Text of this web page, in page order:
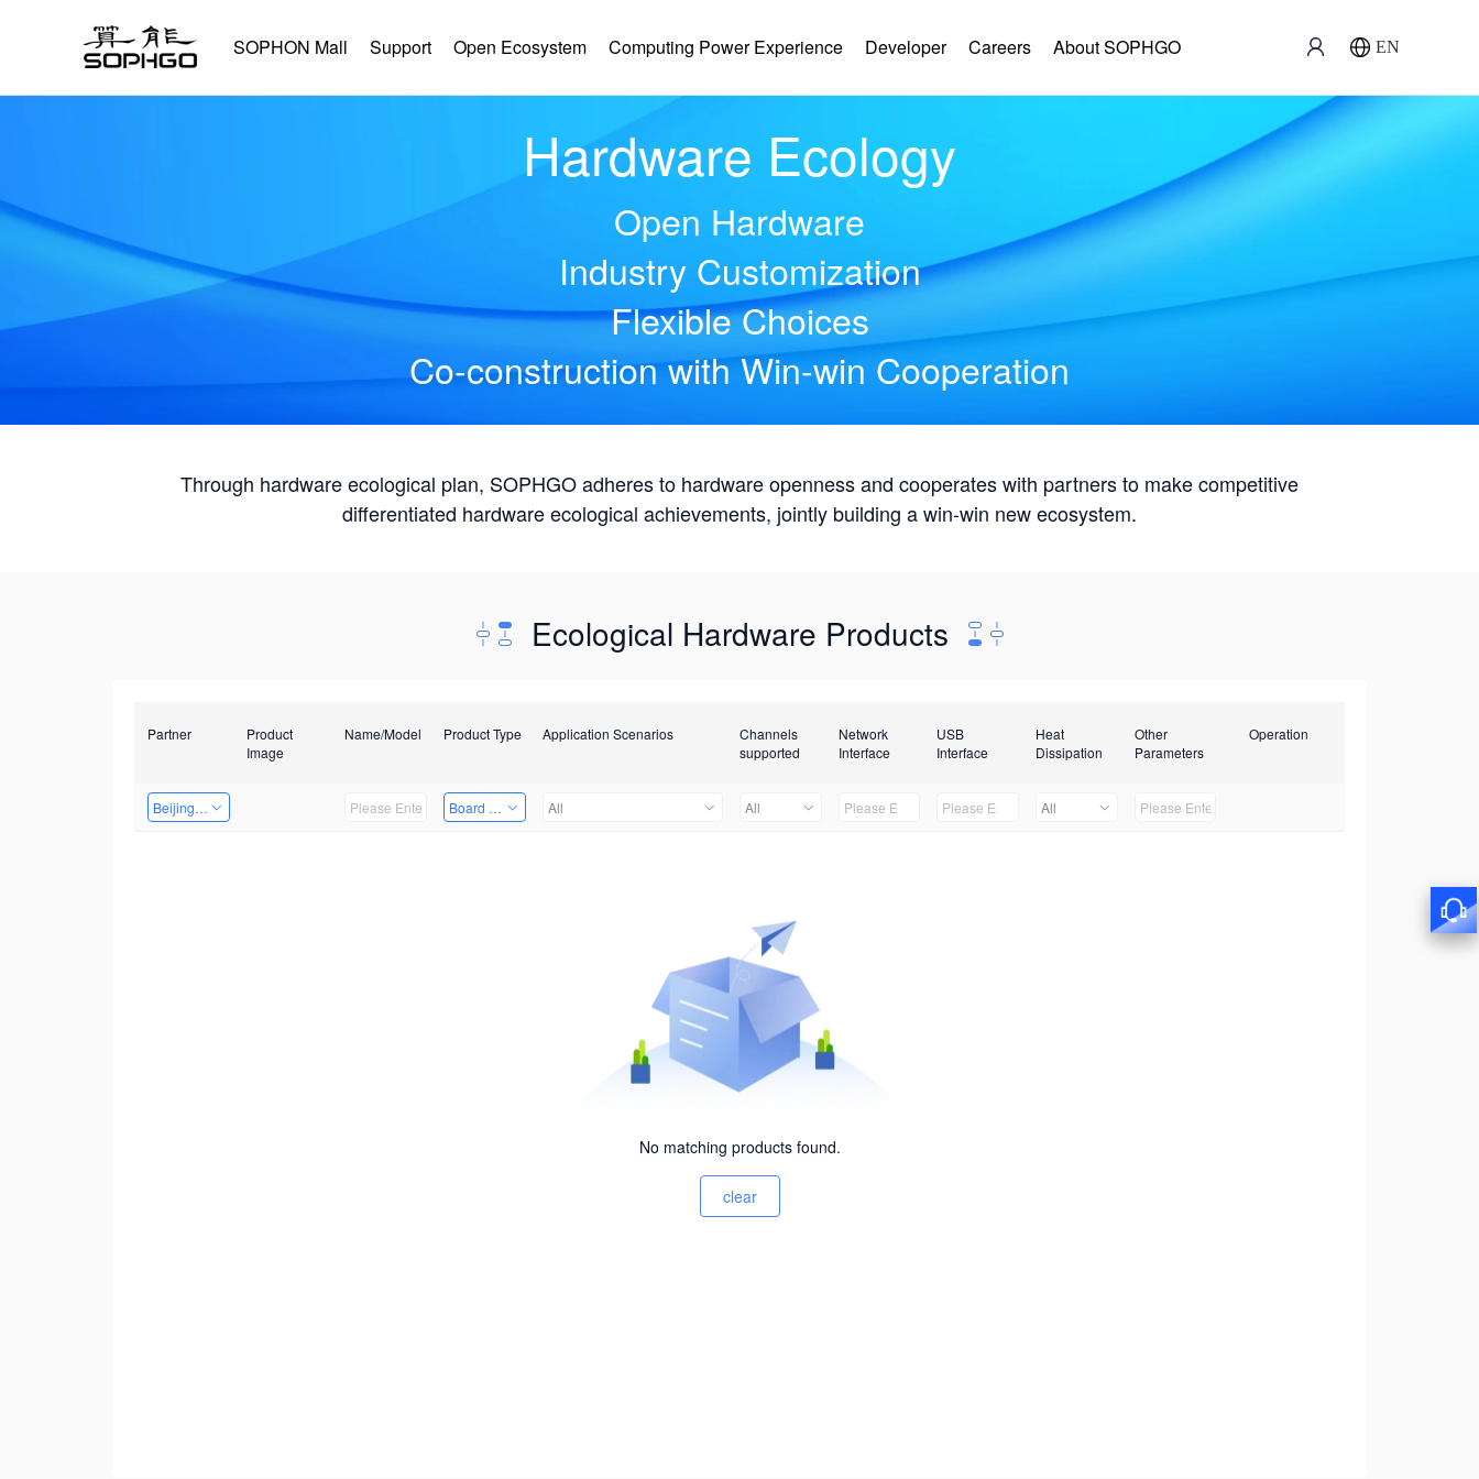
SOPHON Mall Support Open Ecosystem Computing Power Experience Developer Careers About SOPHGO EN
Hardware Ecology
Open Hardware
Industry Customization
Flexible Choices
Co-construction with Win-win Cooperation
Through hardware ecological plan, SOPHGO adheres to hardware openness and cooperates with partners to make competitive
differentiated hardware ecological achievements, jointly building a win-win new ecosystem.
Ecological Hardware Products
Partner
Product
Image
Name/Model Product Type Application Scenarios
Channels
supported
Network
Interface
USB
Interface
Heat
Dissipation
Other
Parameters
Operation
Beijing Nexgemo Technology Board Card All All All
No matching products found.
clear